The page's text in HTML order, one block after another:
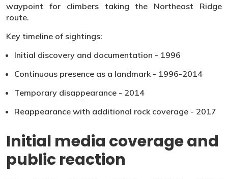
waypoint for climbers taking the Northeast Ridge
route.
Key timeline of sightings:
Initial discovery and documentation - 1996
Continuous presence as a landmark - 1996-2014
Temporary disappearance - 2014
Reappearance with additional rock coverage - 2017
Initial media coverage and
public reaction